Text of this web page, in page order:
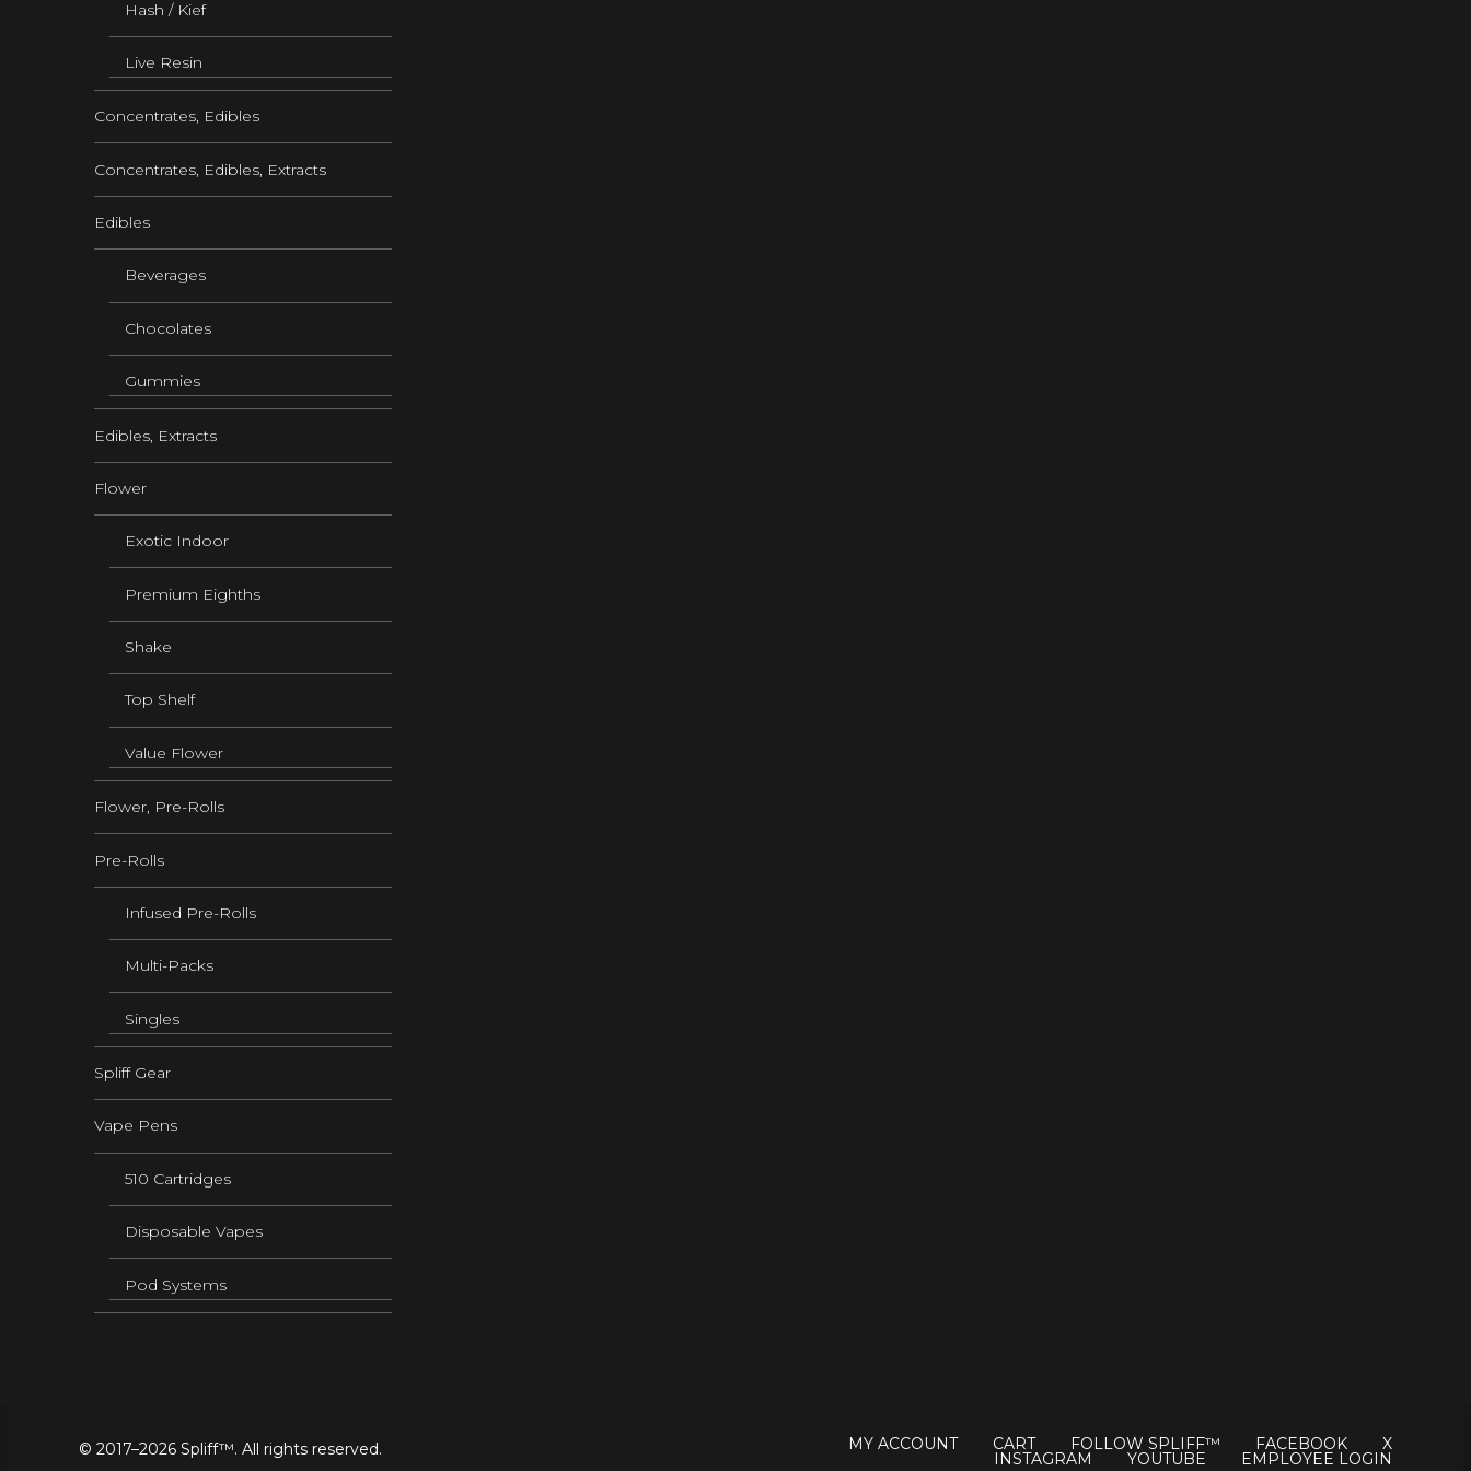
Hash / Kief
Live Resin
Concentrates, Edibles
Concentrates, Edibles, Extracts
Edibles
Beverages
Chocolates
Gummies
Edibles, Extracts
Flower
Exotic Indoor
Premium Eighths
Shake
Top Shelf
Value Flower
Flower, Pre-Rolls
Pre-Rolls
Infused Pre-Rolls
Multi-Packs
Singles
Spliff Gear
Vape Pens
510 Cartridges
Disposable Vapes
Pod Systems
© 2017–2026 Spliff™. All rights reserved. MY ACCOUNT CART FOLLOW SPLIFF™ FACEBOOK X
INSTAGRAM YOUTUBE EMPLOYEE LOGIN